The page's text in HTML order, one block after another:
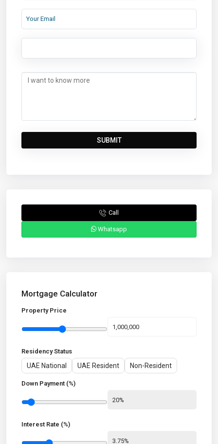
Call
Whatsapp
Mortgage Calculator
Property Price
Residency Status
UAE National UAE Resident Non-Resident
Down Payment (%)
Interest Rate (%)